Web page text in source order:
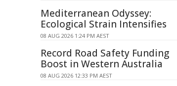
Mediterranean Odyssey:
Ecological Strain Intensifies
08 AUG 2026 1:24 PM AEST
Record Road Safety Funding
Boost in Western Australia
08 AUG 2026 12:33 PM AEST